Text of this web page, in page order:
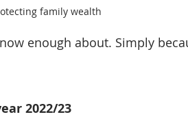
family wealth
enough about. Simply
2022/23